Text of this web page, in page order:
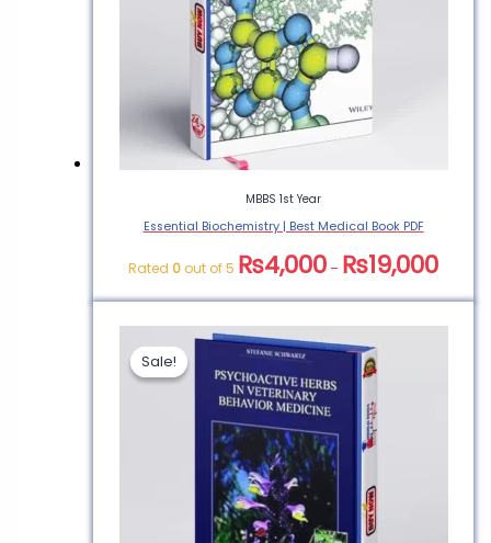
logged into post a
MBBS 1st Year
Essential Biochemistry | Best Medical Book PDF
Rated 0 out of 5 ₨4,000 – ₨19,000
Sale!
Sale!